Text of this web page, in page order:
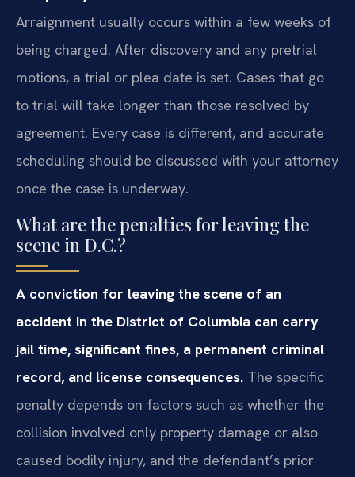
Arraignment usually occurs within a few weeks of
being charged. After discovery and any pretrial
motions, a trial or plea date is set. Cases that go
to trial will take longer than those resolved by
agreement. Every case is different, and accurate
scheduling should be discussed with your attorney
once the case is underway.
What are the penalties for leaving the
scene in D.C.?
A conviction for leaving the scene of an
accident in the District of Columbia can carry
jail time, significant fines, a permanent criminal
record, and license consequences. The specific
penalty depends on factors such as whether the
collision involved only property damage or also
caused bodily injury, and the defendant’s prior